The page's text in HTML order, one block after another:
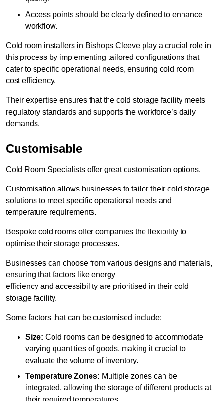
Access points should be clearly defined to enhance
workflow.
Cold room installers in Bishops Cleeve play a crucial role in
this process by implementing tailored configurations that
cater to specific operational needs, ensuring cold room
cost efficiency.
Their expertise ensures that the cold storage facility meets
regulatory standards and supports the workforce’s daily
demands.
Customisable
Cold Room Specialists offer great customisation options.
Customisation allows businesses to tailor their cold storage
solutions to meet specific operational needs and
temperature requirements.
Bespoke cold rooms offer companies the flexibility to
optimise their storage processes.
Businesses can choose from various designs and materials,
ensuring that factors like energy
efficiency and accessibility are prioritised in their cold
storage facility.
Some factors that can be customised include:
Size: Cold rooms can be designed to accommodate
varying quantities of goods, making it crucial to
evaluate the volume of inventory.
Temperature Zones: Multiple zones can be
integrated, allowing the storage of different products at